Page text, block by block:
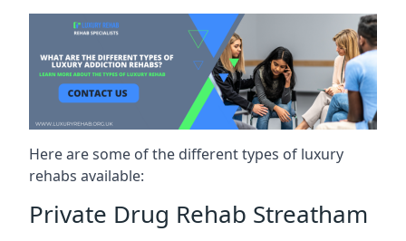
Here are some of the different types of luxury
rehabs available:
Private Drug Rehab Streatham